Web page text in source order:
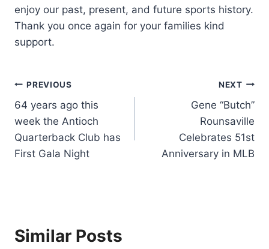
enjoy our past, present, and future sports history.
Thank you once again for your families kind
support.
Post
navigation
PREVIOUS
64 years ago this
week the Antioch
Quarterback Club has
First Gala Night
NEXT
Gene “Butch”
Rounsaville
Celebrates 51st
Anniversary in MLB
Similar Posts